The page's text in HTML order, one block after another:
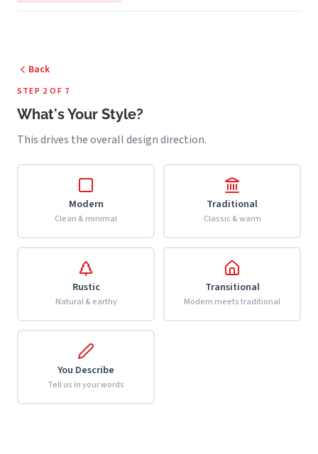
Back
STEP 2 OF 7
What's Your Style?
This drives the overall design direction.
Modern
Clean & minimal
Traditional
Classic & warm
Rustic
Natural & earthy
Transitional
Modern meets traditional
You Describe
Tell us in your words